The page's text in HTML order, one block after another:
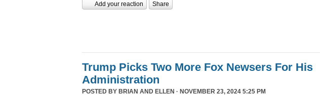
Add your reaction Share
Trump Picks Two More Fox Newsers For His
Administration
POSTED BY BRIAN AND ELLEN · NOVEMBER 23, 2024 5:25 PM